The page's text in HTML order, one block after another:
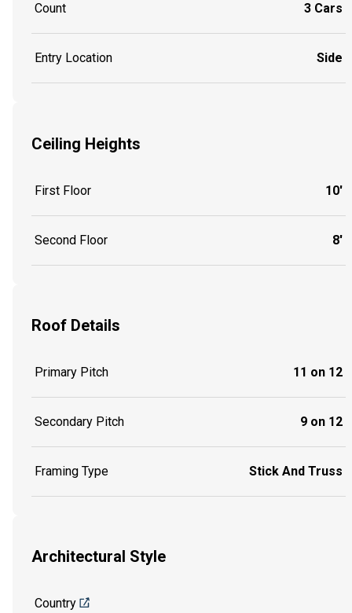
Count 3 Cars
Entry Location Side
Ceiling Heights
First Floor 10'
Second Floor 8'
Roof Details
Primary Pitch 11 on 12
Secondary Pitch 9 on 12
Framing Type Stick And Truss
Architectural Style
Country